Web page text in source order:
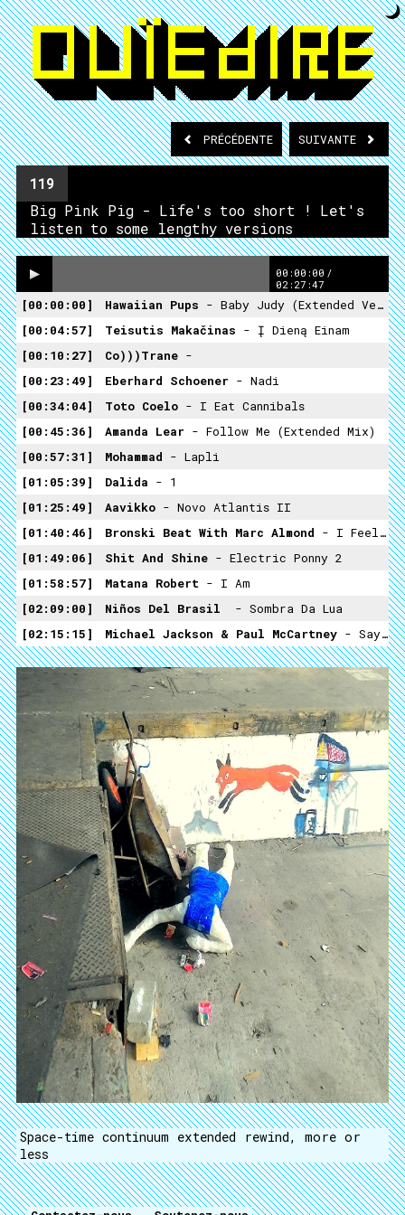
PRÉCÉDENTE SUIVANTE
119
Big Pink Pig - Life's too short ! Let's
listen to some lengthy versions
00:00:00 /
02:27:47
00:00:00 Hawaiian Pups - Baby Judy (Extended Version 1983)
00:04:57
Teisutis Makačinas - Į Dieną Einam
00:10:27
Co)))trane -
00:23:49
Eberhard Schoener - Nadi
00:34:04
Toto Coelo - I Eat Cannibals
00:45:36
Amanda Lear - Follow Me (extended Mix)
00:57:31
Mohammad - Lapli
01:05:39
Dalida - 1
01:25:49
Aavikko - Novo Atlantis II
01:40:46
Bronski Beat With Marc Almond - I Feel Love (medley)
01:49:06
Shit And Shine - Electric Ponny 2
01:58:57
Matana Robert - I Am
02:09:00
Niños Del Brasil ​
- Sombra Da Lua
02:15:15
Michael Jackson & Paul McCartney - Say Say Say (Ultrasound)
Space-time continuum extended rewind, more or
less